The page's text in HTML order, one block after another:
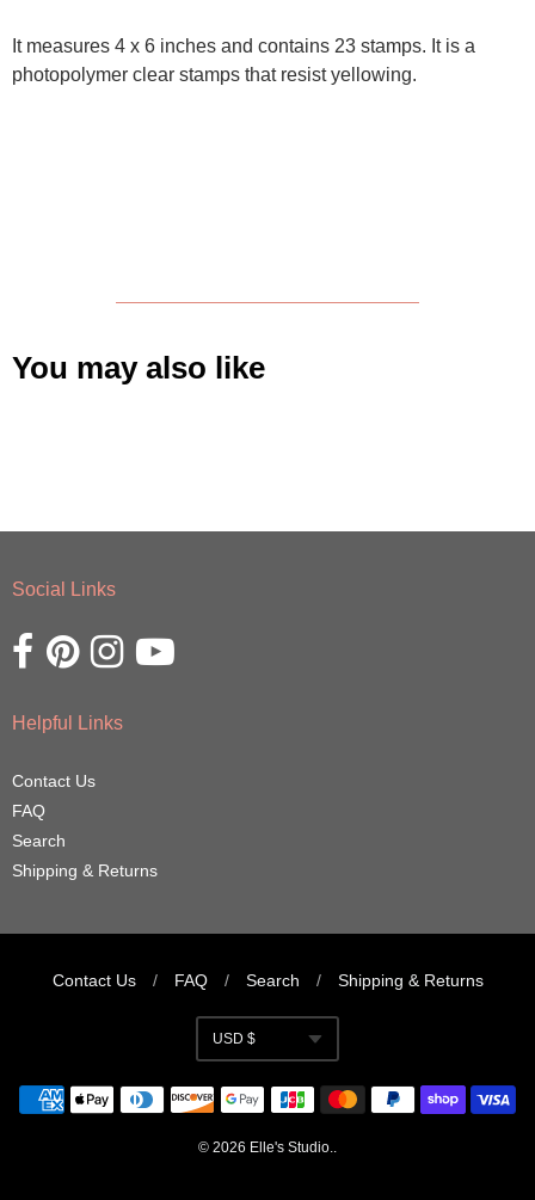
It measures 4 x 6 inches and contains 23 stamps. It is a
photopolymer clear stamps that resist yellowing.
You may also like
Social Links
Opens external website in a new window.
Opens external website in a new window.
Opens external website in a new window.
Opens external website in a new window.
Helpful Links
Contact Us
FAQ
Search
Shipping & Returns
Navigation:
Footer
menu
Contact Us / FAQ / Search / Shipping & Returns
Currency
USD $
© 2026 Elle's Studio..